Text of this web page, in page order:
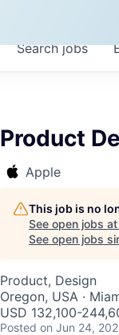
Searchjobs
Product
Apple
This job is no
See open jobs at
See open jobs
Product, Design
Oregon, USA ·
USD 132,100-
Posted on Jun 24,